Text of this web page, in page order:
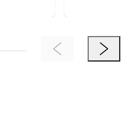
Previous ItemNext